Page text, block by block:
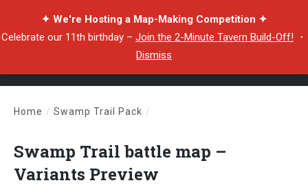
✦ We're Hosting a Map-Making Competition ✦
Celebrate our 11th birthday – Join the 2-Minute Tavern Build-Off! ・
Dismiss
Home / Swamp Trail Pack /
Swamp Trail battle map –
Variants Preview